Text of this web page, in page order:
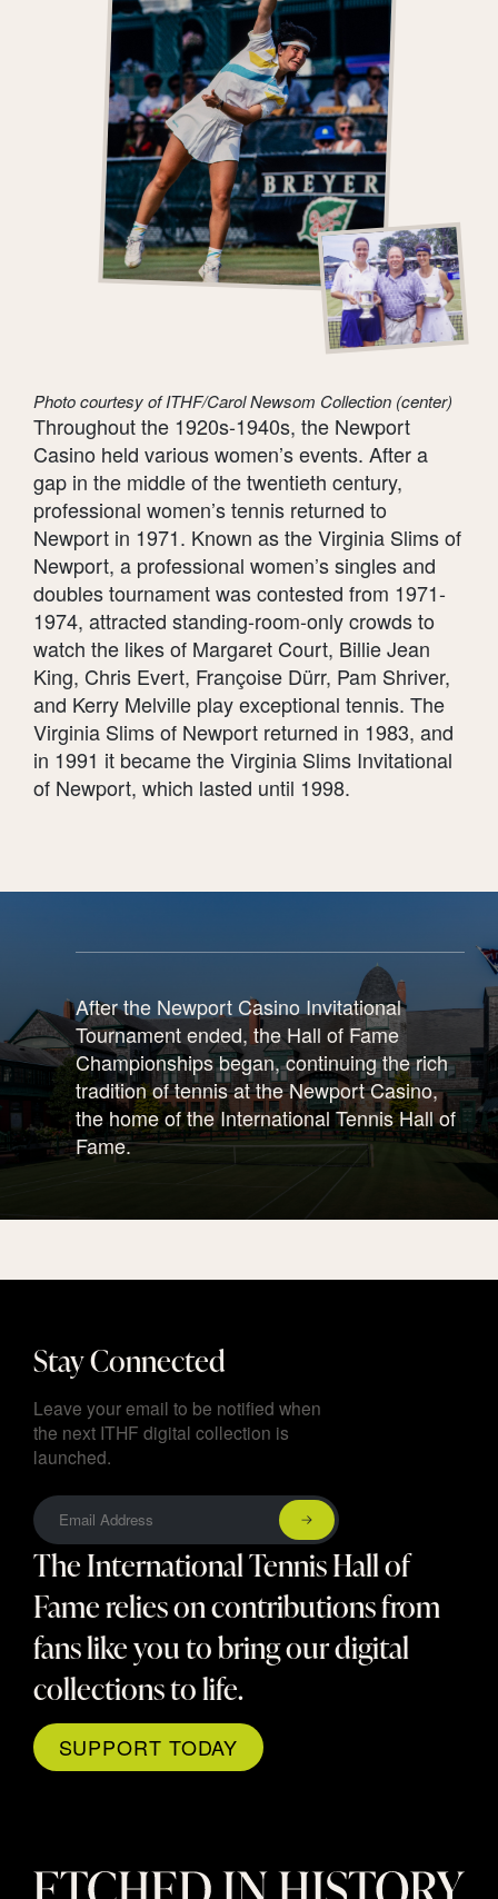
Photo courtesy of ITHF/Carol Newsom Collection (center)
Throughout the 1920s-1940s, the Newport
Casino held various women’s events. After a
gap in the middle of the twentieth century,
professional women’s tennis returned to
Newport in 1971. Known as the Virginia Slims of
Newport, a professional women’s singles and
doubles tournament was contested from 1971-
1974, attracted standing-room-only crowds to
watch the likes of Margaret Court, Billie Jean
King, Chris Evert, Françoise Dürr, Pam Shriver,
and Kerry Melville play exceptional tennis. The
Virginia Slims of Newport returned in 1983, and
in 1991 it became the Virginia Slims Invitational
of Newport, which lasted until 1998.
After the Newport Casino Invitational
Tournament ended, the Hall of Fame
Championships began, continuing the rich
tradition of tennis at the Newport Casino,
the home of the International Tennis Hall of
Fame.
Stay Connected
Leave your email to be notified when
the next ITHF digital collection is
launched.
The International Tennis Hall of
Fame relies on contributions from
fans like you to bring our digital
collections to life.
SUPPORT TODAY